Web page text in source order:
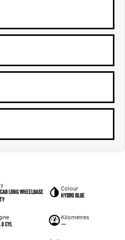
Long Wheelbase
Colour
Hydro Blue
8 Cyl
Kilometres
—